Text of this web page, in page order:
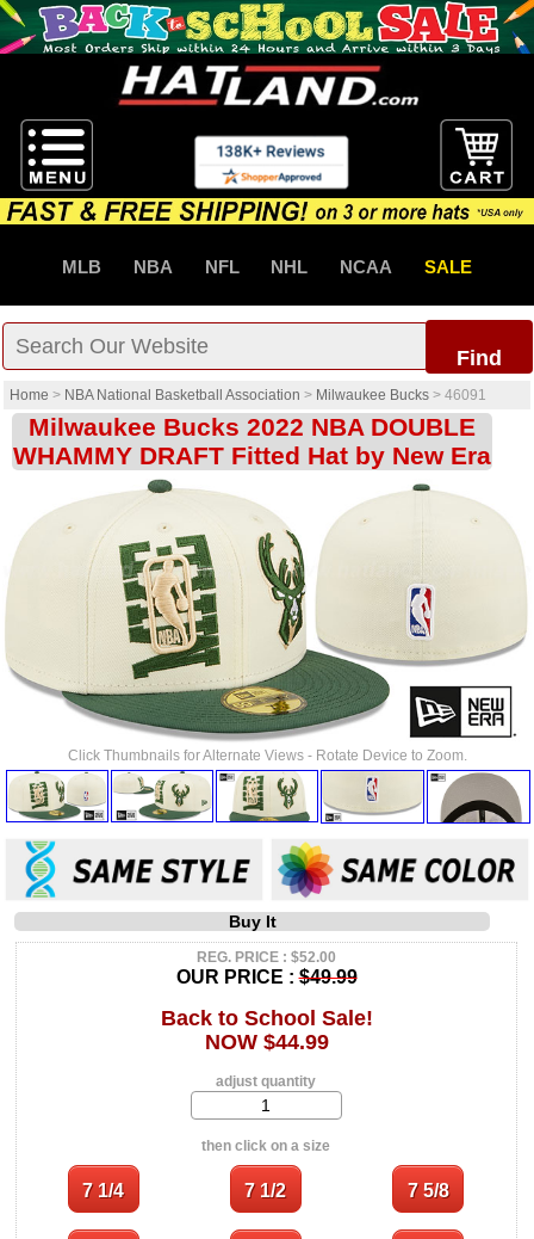
MLB NBA NFL NHL NCAA SALE
Find
Home > NBA National Basketball Association > Milwaukee Bucks > 46091
Milwaukee Bucks 2022 NBA DOUBLE
WHAMMY DRAFT Fitted Hat by New Era
Click Thumbnails for Alternate Views - Rotate Device to Zoom.
Buy It
REG. PRICE : $52.00
OUR PRICE :$49.99
Back to School Sale!
NOW $44.99
adjust quantity
then click on a size